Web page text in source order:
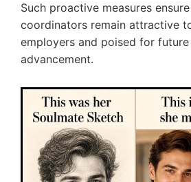
Such proactive measures
coordinators remain attractive
employers and poised for future
advancement.